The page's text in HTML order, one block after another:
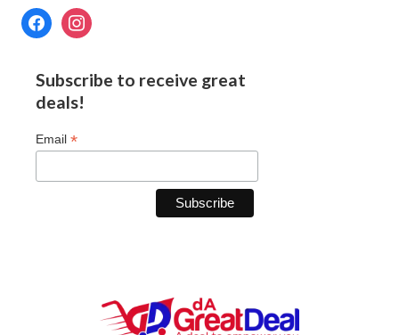
Subscribe to receive great
deals!
Email *